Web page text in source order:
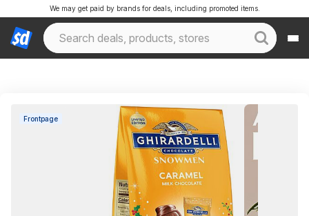
We may get paid by brands for deals, including promoted items.
Frontpage